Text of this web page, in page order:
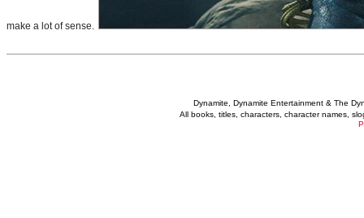
make a lot of sense.
Dynamite, Dynamite Entertainment & The
All books, titles, characters, character names,